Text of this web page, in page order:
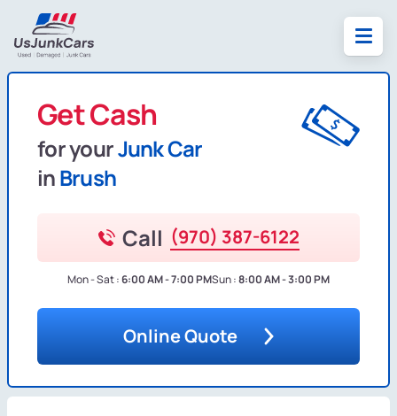
Get Cash
for yourJunk Car
inBrush
Call (970) 387-6122
Mon - Sat :6:00 AM - 7:00 PMSun :8:00 AM - 3:00 PM
Online Quote